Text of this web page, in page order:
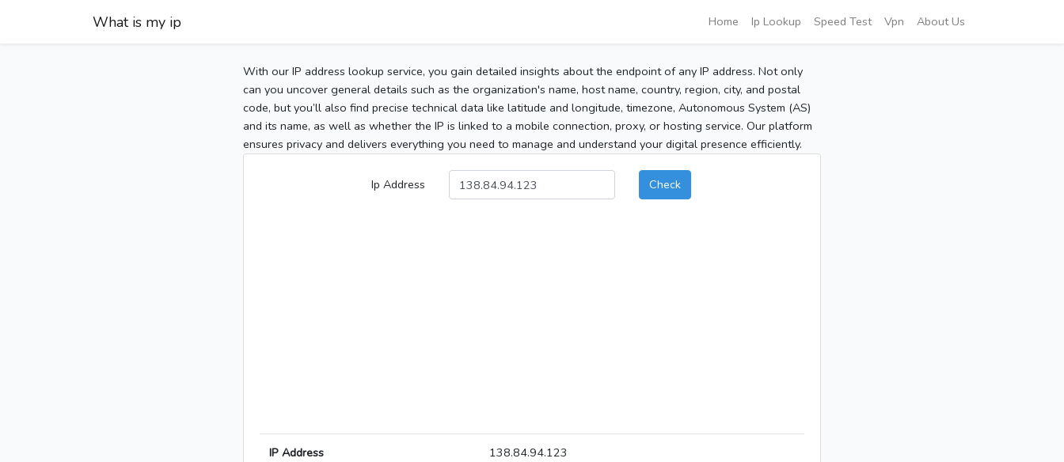
What is my ip Home Ip Lookup Speed Test Vpn About Us
With our IP address lookup service, you gain detailed insights about the endpoint of any IP address. Not only
can you uncover general details such as the organization's name, host name, country, region, city, and postal
code, but you’ll also find precise technical data like latitude and longitude, timezone, Autonomous System (AS)
and its name, as well as whether the IP is linked to a mobile connection, proxy, or hosting service. Our platform
ensures privacy and delivers everything you need to manage and understand your digital presence efficiently.
Ip Address Check
IP Address 138.84.94.123